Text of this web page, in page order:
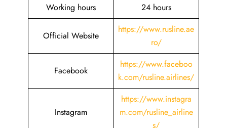
Working hours 24 hours
Official Website
https://www.rusline.ae
ro/
Facebook
https://www.faceboo
k.com/rusline.airlines/
Instagram
https://www.instagra
m.com/rusline_airline
s/